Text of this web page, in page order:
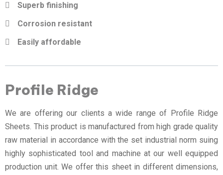
Superb finishing
Corrosion resistant
Easily affordable
Profile Ridge
We are offering our clients a wide range of Profile Ridge
Sheets. This product is manufactured from high grade quality
raw material in accordance with the set industrial norm suing
highly sophisticated tool and machine at our well equipped
production unit. We offer this sheet in different dimensions,